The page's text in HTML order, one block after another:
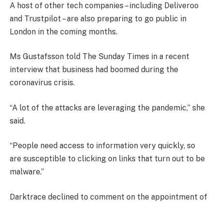
A host of other tech companies – including Deliveroo
and Trustpilot – are also preparing to go public in
London in the coming months.
Ms Gustafsson told The Sunday Times in a recent
interview that business had boomed during the
coronavirus crisis.
“A lot of the attacks are leveraging the pandemic,” she
said.
“People need access to information very quickly, so
are susceptible to clicking on links that turn out to be
malware.”
Darktrace declined to comment on the appointment of